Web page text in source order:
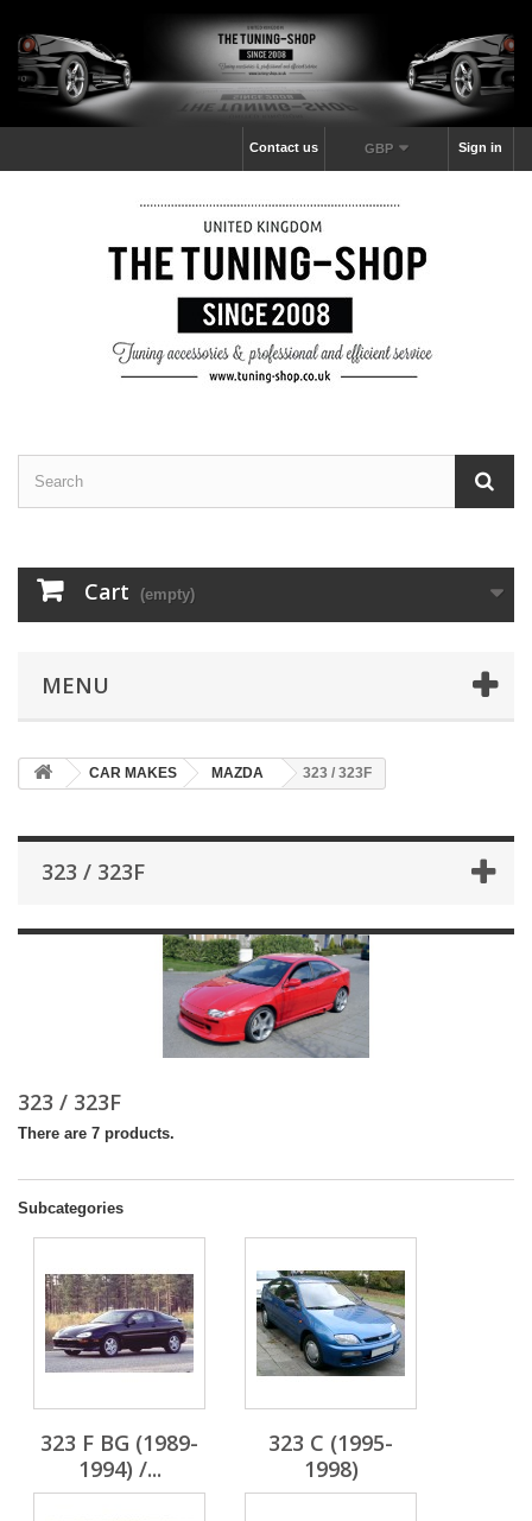
Sign in
GBP
Contact us
Cart (empty)
MENU
CAR MAKES MAZDA 323 / 323F
323 / 323F
323 / 323F
There are 7 products.
Subcategories
323 F BG (1989-
1994) /...
323 C (1995-
1998)